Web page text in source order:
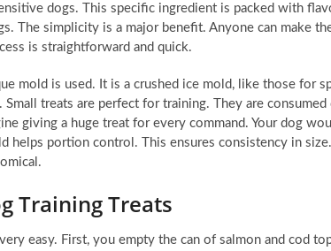
dogs. This specific ingredient is packed with
The simplicity is a major benefit. Anyone can make
is straightforward and quick.
mold is used. It is a crushed ice mold, like those for
treats are perfect for training. They are
giving a huge treat for every command. Your dog
helps portion control. This ensures consistency in
Training Treats
easy. First, you empty the can of salmon and cod